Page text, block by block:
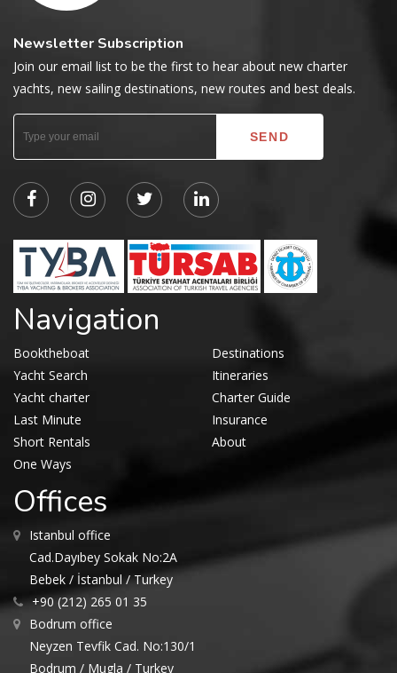
Newsletter Subscription
Join our email list to be the first to hear about new charter
yachts, new sailing destinations, new routes and best deals.
Navigation
Booktheboat
Yacht Search
Yacht charter
Last Minute
Short Rentals
One Ways
Destinations
Itineraries
Charter Guide
Insurance
About
Offices
Istanbul office
Cad.Dayıbey Sokak No:2A
Bebek / İstanbul / Turkey
+90 (212) 265 01 35
Bodrum office
Neyzen Tevfik Cad. No:130/1
Bodrum / Mugla / Turkey